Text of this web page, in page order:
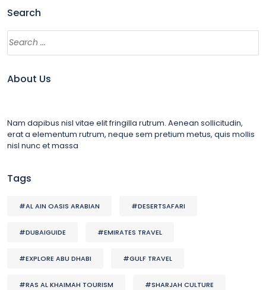
Search
About Us
Nam dapibus nisl vitae elit fringilla rutrum. Aenean sollicitudin,
erat a elementum rutrum, neque sem pretium metus, quis mollis
nisl nunc et massa
Tags
#AL AIN OASIS ARABIAN #DESERTSAFARI
#DUBAIGUIDE #EMIRATES TRAVEL
#EXPLORE ABU DHABI #GULF TRAVEL
#RAS AL KHAIMAH TOURISM #SHARJAH CULTURE